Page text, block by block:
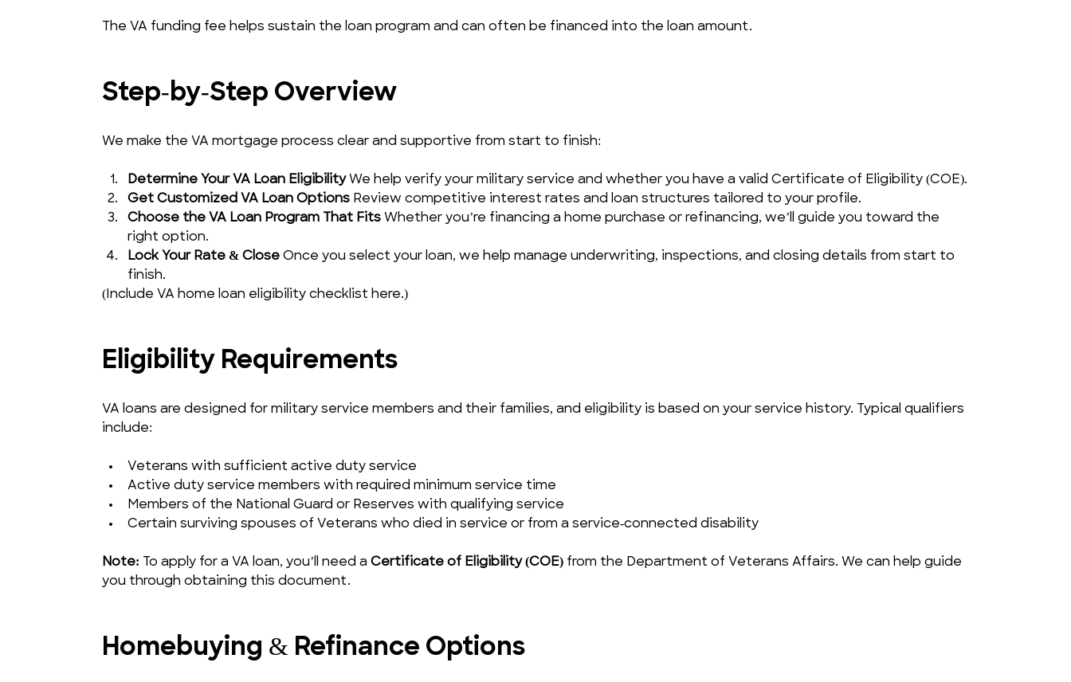
The VA funding fee helps sustain the loan program and can often be financed into the loan amount.
Step‑by‑Step Overview
We make the VA mortgage process clear and supportive from start to finish:
Determine Your VA Loan Eligibility We help verify your military service and whether you have a valid Certificate of Eligibility (COE).
Get Customized VA Loan Options Review competitive interest rates and loan structures tailored to your profile.
Choose the VA Loan Program That Fits Whether you’re financing a home purchase or refinancing, we’ll guide you toward the
right option.
Lock Your Rate & Close Once you select your loan, we help manage underwriting, inspections, and closing details from start to
finish.
(Include VA home loan eligibility checklist here.)
Eligibility Requirements
VA loans are designed for military service members and their families, and eligibility is based on your service history. Typical qualifiers
include:
Veterans with sufficient active duty service
Active duty service members with required minimum service time
Members of the National Guard or Reserves with qualifying service
Certain surviving spouses of Veterans who died in service or from a service‑connected disability
Note: To apply for a VA loan, you’ll need a Certificate of Eligibility (COE) from the Department of Veterans Affairs. We can help guide
you through obtaining this document.
Homebuying & Refinance Options